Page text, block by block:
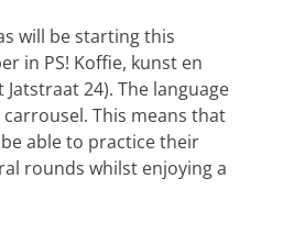
will be starting this
in PS! Koffie, kunst en
24). The language
carrousel. This means that
able to practice their
rounds whilst enjoying a